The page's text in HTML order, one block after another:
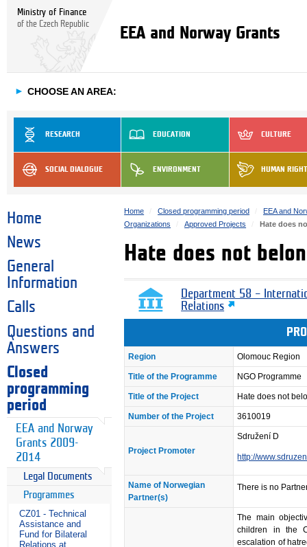
Ministry of Finance
of the Czech Republic
EEA and Norway Grants
► CHOOSE AN AREA:
RESEARCH EDUCATION CULTURE
SOCIAL DIALOGUE ENVIRONMENT HUMAN
Home
News
General
Information
Calls
Questions and
Answers
Closed
programming
period
EEA and Norway
Grants 2009-
2014
Legal Documents
Programmes
CZ01 - Technical
Assistance and
Fund for Bilateral
Relations at
Home Closed programming period
EEA and
Organizations
Approved Projects Hate does
Hate does not
Department 58 –
Relations
Region Olomouc Region
Title of the Programme NGO Programme
Title of the Project Hate does not
Number of the Project 3610019
Project Promoter
Sdružení D
http://
Name of Norwegian
Partner(s)
There is no
The main
children in the
escalation of